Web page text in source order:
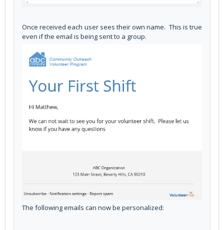
Once received each user sees their own name. This is true
even if the email is being sent to a group.
The following emails can now be personalized: